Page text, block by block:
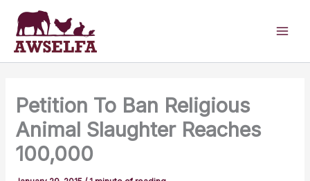
content
Petition To Ban Religious
Animal Slaughter Reaches
100,000